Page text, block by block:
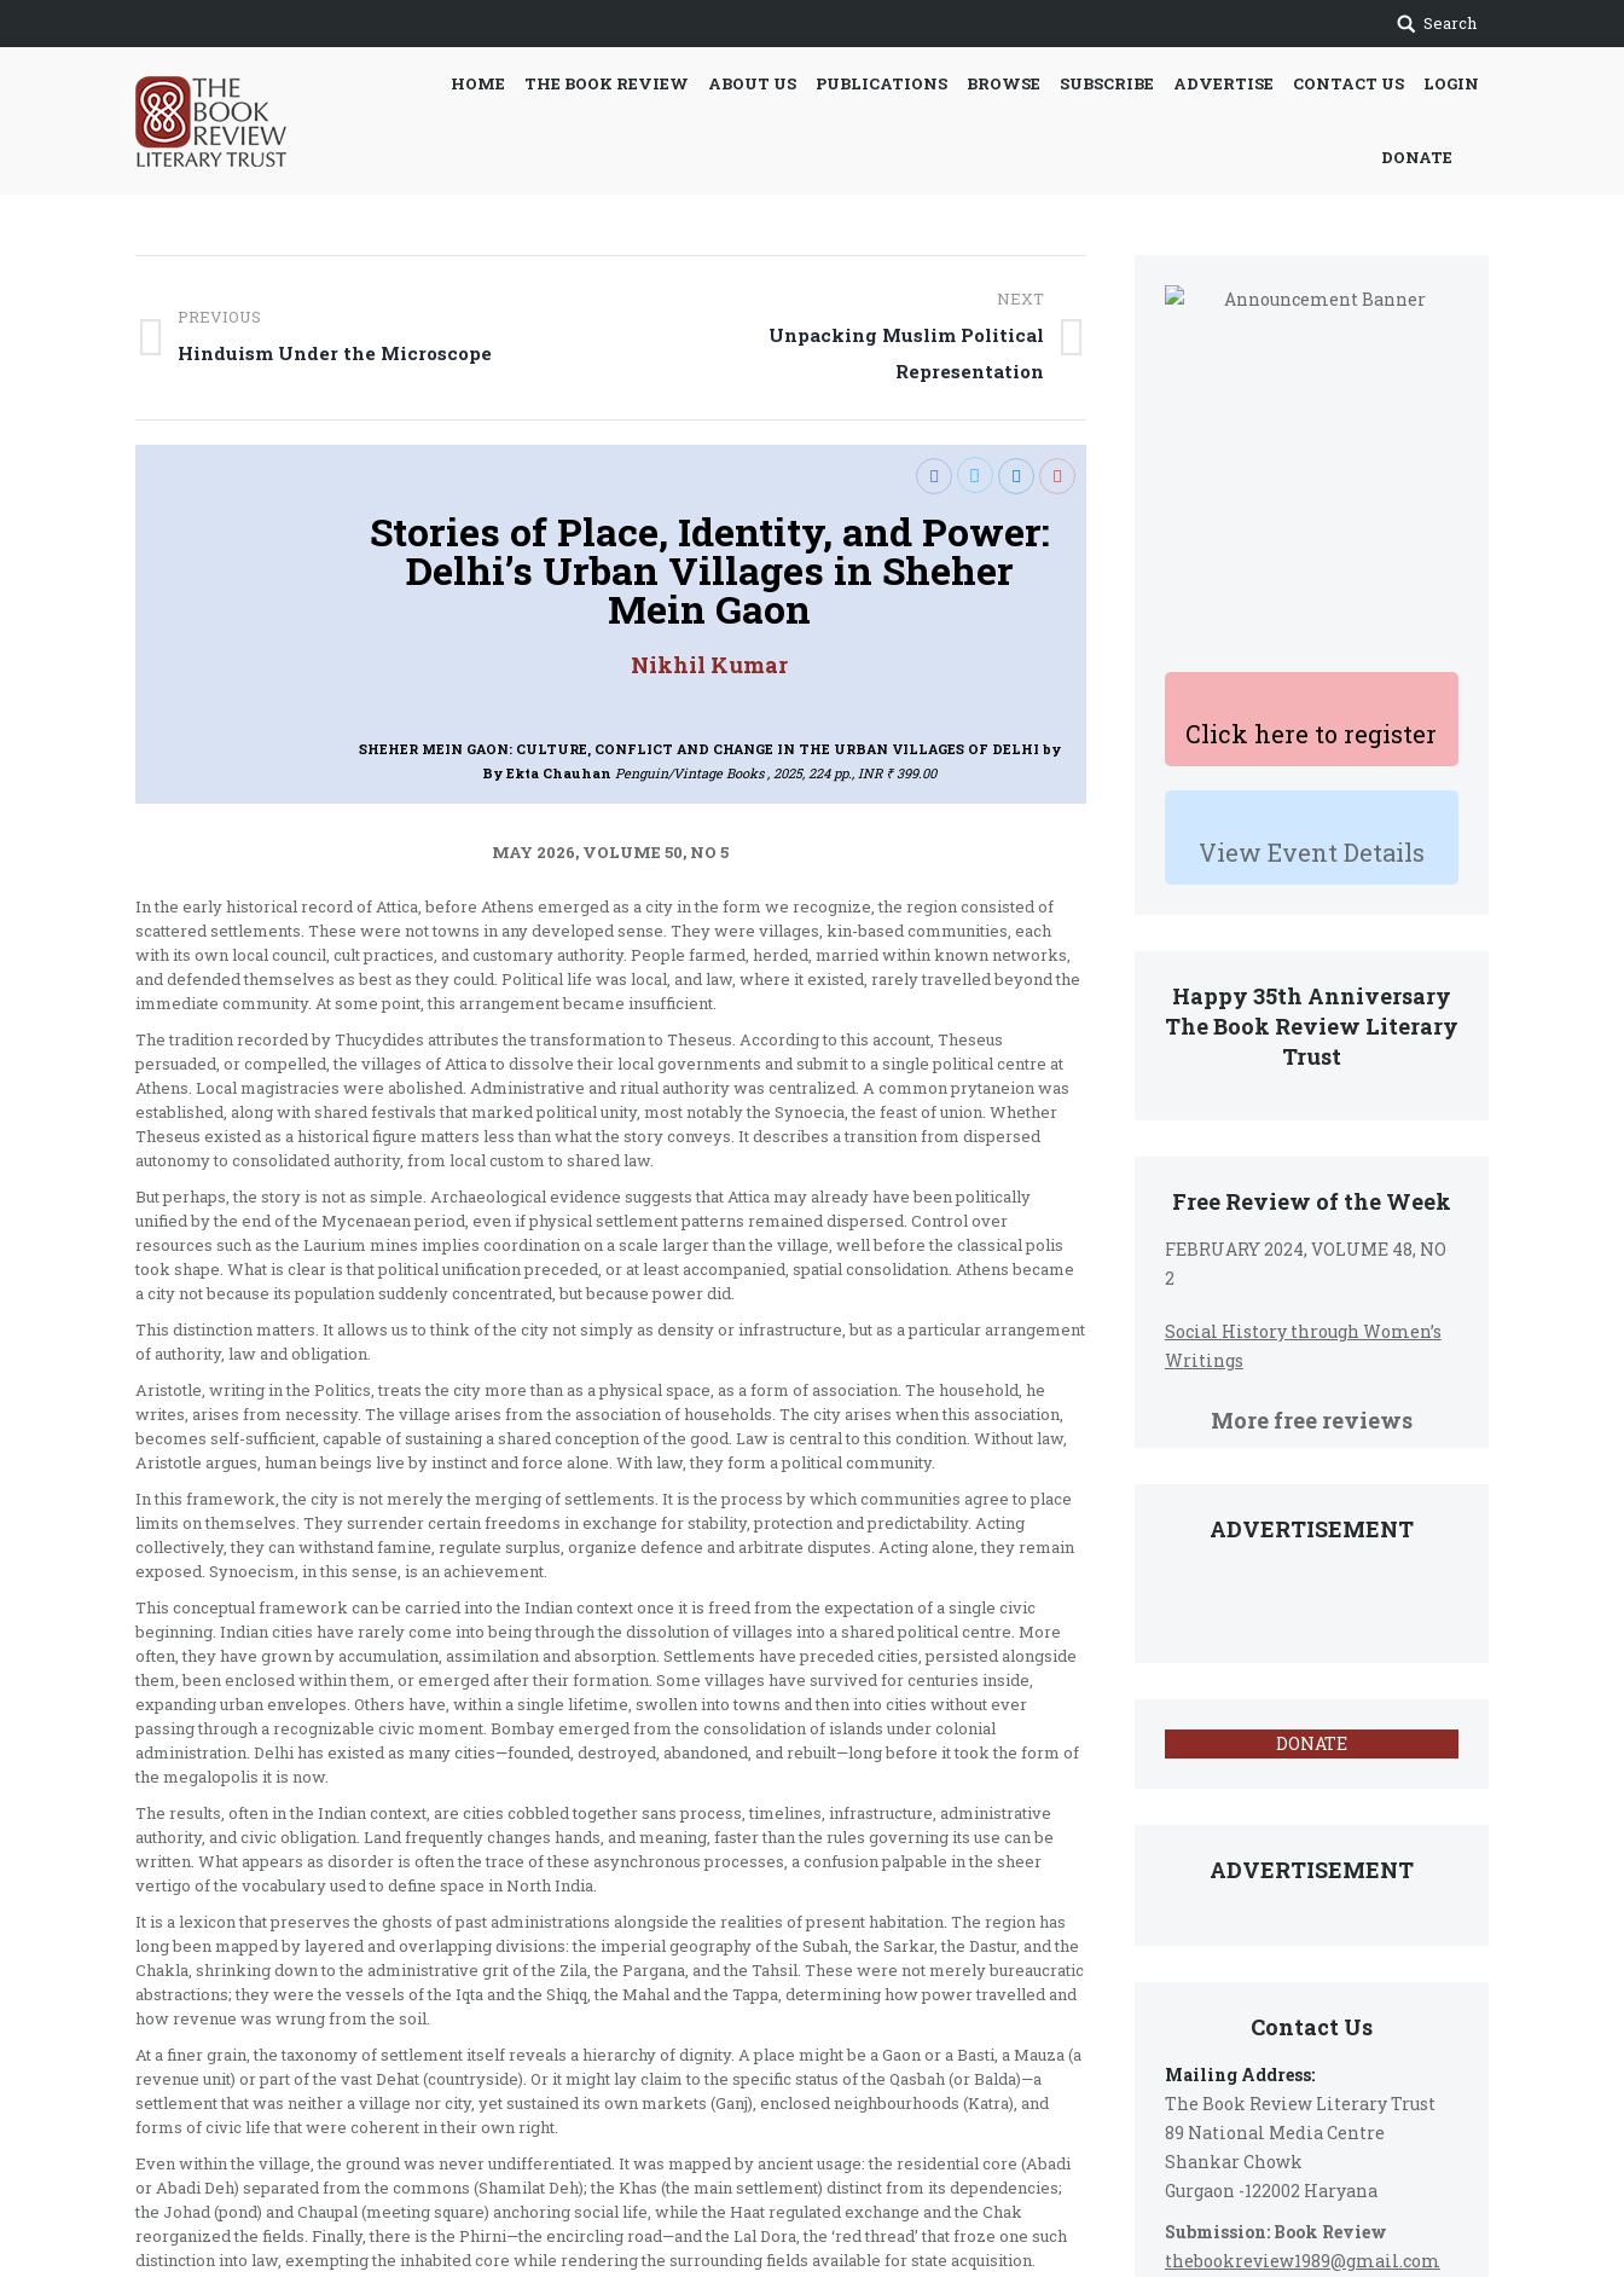
Search
HOME THE BOOK REVIEW ABOUT US PUBLICATIONS BROWSE SUBSCRIBE ADVERTISE CONTACT US LOGIN
DONATE
Click here to register
View Event Details
Happy 35th Anniversary
The Book Review Literary
Trust
Free Review of the Week
FEBRUARY 2024, VOLUME 48, NO
2
Social History through Women’s
Writings
More free reviews
ADVERTISEMENT
DONATE
ADVERTISEMENT
Contact Us
Mailing Address:
The Book Review Literary Trust
89 National Media Centre
Shankar Chowk
Gurgaon -122002 Haryana
Submission: Book Review
thebookreview1989@gmail.com
navigation
PREVIOUS
Previous
Hinduism Under the Microscope
NEXT
Unpacking Muslim Political
Representation
Stories of Place, Identity, and Power:
Delhi’s Urban Villages in Sheher
Mein Gaon
Nikhil Kumar
SHEHER MEIN GAON: CULTURE, CONFLICT AND CHANGE IN THE URBAN VILLAGES OF DELHI by
By Ekta Chauhan Penguin/Vintage Books , 2025, 224 pp., INR ₹ 399.00
MAY 2026, VOLUME 50, NO 5
In the early historical record of Attica, before Athens emerged as a city in the form we recognize, the region consisted of
scattered settlements. These were not towns in any developed sense. They were villages, kin-based communities, each
with its own local council, cult practices, and customary authority. People farmed, herded, married within known networks,
and defended themselves as best as they could. Political life was local, and law, where it existed, rarely travelled beyond the
immediate community. At some point, this arrangement became insufficient.
The tradition recorded by Thucydides attributes the transformation to Theseus. According to this account, Theseus
persuaded, or compelled, the villages of Attica to dissolve their local governments and submit to a single political centre at
Athens. Local magistracies were abolished. Administrative and ritual authority was centralized. A common prytaneion was
established, along with shared festivals that marked political unity, most notably the Synoecia, the feast of union. Whether
Theseus existed as a historical figure matters less than what the story conveys. It describes a transition from dispersed
autonomy to consolidated authority, from local custom to shared law.
But perhaps, the story is not as simple. Archaeological evidence suggests that Attica may already have been politically
unified by the end of the Mycenaean period, even if physical settlement patterns remained dispersed. Control over
resources such as the Laurium mines implies coordination on a scale larger than the village, well before the classical polis
took shape. What is clear is that political unification preceded, or at least accompanied, spatial consolidation. Athens became
a city not because its population suddenly concentrated, but because power did.
This distinction matters. It allows us to think of the city not simply as density or infrastructure, but as a particular arrangement
of authority, law and obligation.
Aristotle, writing in the Politics, treats the city more than as a physical space, as a form of association. The household, he
writes, arises from necessity. The village arises from the association of households. The city arises when this association,
becomes self-sufficient, capable of sustaining a shared conception of the good. Law is central to this condition. Without law,
Aristotle argues, human beings live by instinct and force alone. With law, they form a political community.
In this framework, the city is not merely the merging of settlements. It is the process by which communities agree to place
limits on themselves. They surrender certain freedoms in exchange for stability, protection and predictability. Acting
collectively, they can withstand famine, regulate surplus, organize defence and arbitrate disputes. Acting alone, they remain
exposed. Synoecism, in this sense, is an achievement.
This conceptual framework can be carried into the Indian context once it is freed from the expectation of a single civic
beginning. Indian cities have rarely come into being through the dissolution of villages into a shared political centre. More
often, they have grown by accumulation, assimilation and absorption. Settlements have preceded cities, persisted alongside
them, been enclosed within them, or emerged after their formation. Some villages have survived for centuries inside,
expanding urban envelopes. Others have, within a single lifetime, swollen into towns and then into cities without ever
passing through a recognizable civic moment. Bombay emerged from the consolidation of islands under colonial
administration. Delhi has existed as many cities—founded, destroyed, abandoned, and rebuilt—long before it took the form of
the megalopolis it is now.
The results, often in the Indian context, are cities cobbled together sans process, timelines, infrastructure, administrative
authority, and civic obligation. Land frequently changes hands, and meaning, faster than the rules governing its use can be
written. What appears as disorder is often the trace of these asynchronous processes, a confusion palpable in the sheer
vertigo of the vocabulary used to define space in North India.
It is a lexicon that preserves the ghosts of past administrations alongside the realities of present habitation. The region has
long been mapped by layered and overlapping divisions: the imperial geography of the Subah, the Sarkar, the Dastur, and the
Chakla, shrinking down to the administrative grit of the Zila, the Pargana, and the Tahsil. These were not merely bureaucratic
abstractions; they were the vessels of the Iqta and the Shiqq, the Mahal and the Tappa, determining how power travelled and
how revenue was wrung from the soil.
At a finer grain, the taxonomy of settlement itself reveals a hierarchy of dignity. A place might be a Gaon or a Basti, a Mauza (a
revenue unit) or part of the vast Dehat (countryside). Or it might lay claim to the specific status of the Qasbah (or Balda)—a
settlement that was neither a village nor city, yet sustained its own markets (Ganj), enclosed neighbourhoods (Katra), and
forms of civic life that were coherent in their own right.
Even within the village, the ground was never undifferentiated. It was mapped by ancient usage: the residential core (Abadi
or Abadi Deh) separated from the commons (Shamilat Deh); the Khas (the main settlement) distinct from its dependencies;
the Johad (pond) and Chaupal (meeting square) anchoring social life, while the Haat regulated exchange and the Chak
reorganized the fields. Finally, there is the Phirni—the encircling road—and the Lal Dora, the ‘red thread’ that froze one such
distinction into law, exempting the inhabited core while rendering the surrounding fields available for state acquisition.